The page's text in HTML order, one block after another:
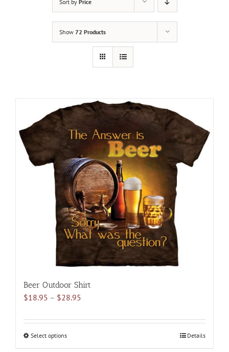
Sort by Price
Show 72 Products
Beer Outdoor Shirt
$18.95 – $28.95
$18.95
Select optionsThis
Details